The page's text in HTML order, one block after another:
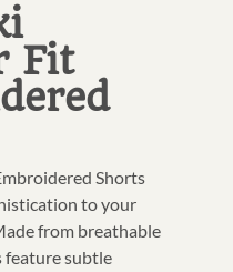
Fit
Shorts
to your
from breathable
feature subtle